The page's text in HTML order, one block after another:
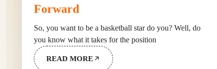
Forward
So, you want to be a basketball star do you? Well, do
you know what it takes for the position
READ MORE